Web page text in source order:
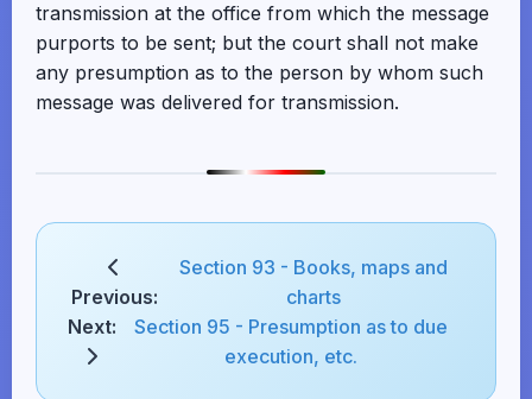
transmission at the office from which the message
purports to be sent; but the court shall not make
any presumption as to the person by whom such
message was delivered for transmission.
Previous:
Section 93 - Books, maps and
charts
Next:
Section 95 - Presumption as to due
execution, etc.